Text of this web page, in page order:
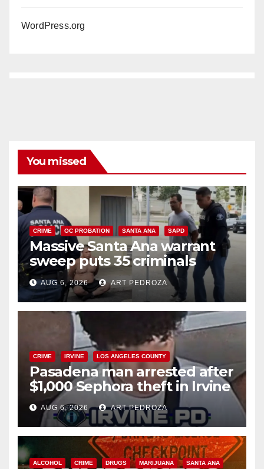
WordPress.org
You missed
CRIME OC PROBATION SANTA ANA SAPD
Massive Santa Ana warrant
sweep puts 35 criminals
behind bars amid recidivism
surge
AUG 6, 2026 ART PEDROZA
CRIME IRVINE LOS ANGELES COUNTY
Pasadena man arrested after
$1,000 Sephora theft in Irvine
AUG 6, 2026 ART PEDROZA
ALCOHOL CRIME DRUGS MARIJUANA SANTA ANA